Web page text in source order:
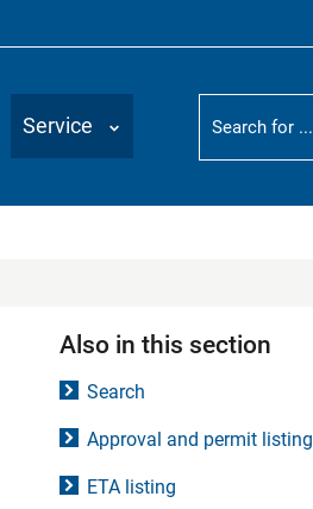
Service
Suchbegriff
Also in this section
Search
Approval and permit listing
ETA listing